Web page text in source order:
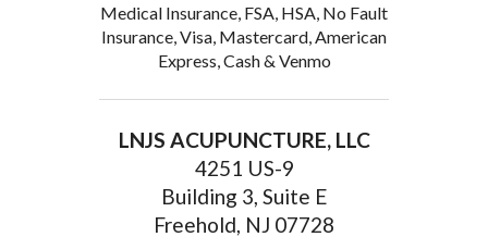
Medical Insurance, FSA, HSA, No Fault
Insurance, Visa, Mastercard, American
Express, Cash & Venmo
LNJS ACUPUNCTURE, LLC
4251 US-9
Building 3, Suite E
Freehold, NJ 07728